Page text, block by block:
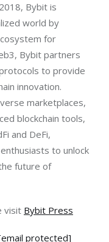
Bybit is
world by
for
Bybit partners
to provide
innovation.
marketplaces,
blockchain tools,
and DeFi,
to unlock
future of
visit Bybit Press
protected]